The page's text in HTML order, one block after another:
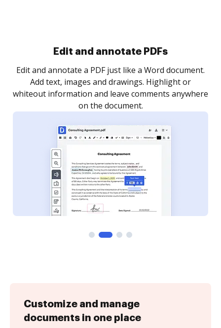
Sign and collect eSignatures
Sign a document yourself and invite as many people
as you need to get it signed. Set any order and get
notified every time your document is completed.
Customize and manage
documents in one place